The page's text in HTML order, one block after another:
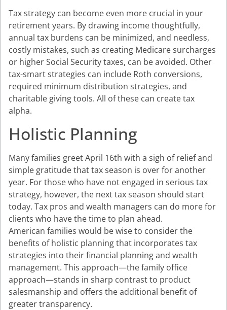
Tax strategy can become even more crucial in your
retirement years. By drawing income thoughtfully,
annual tax burdens can be minimized, and needless,
costly mistakes, such as creating Medicare surcharges
or higher Social Security taxes, can be avoided. Other
tax-smart strategies can include Roth conversions,
required minimum distribution strategies, and
charitable giving tools. All of these can create tax
alpha.
Holistic Planning
Many families greet April 16th with a sigh of relief and
simple gratitude that tax season is over for another
year. For those who have not engaged in serious tax
strategy, however, the next tax season should start
today. Tax pros and wealth managers can do more for
clients who have the time to plan ahead.
American families would be wise to consider the
benefits of holistic planning that incorporates tax
strategies into their financial planning and wealth
management. This approach—the family office
approach—stands in sharp contrast to product
salesmanship and offers the additional benefit of
greater transparency.